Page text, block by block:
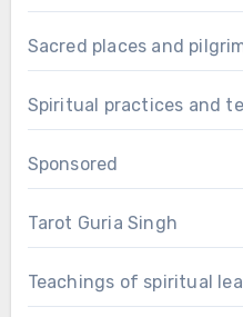
Sacred places and
Spiritual practices and
Sponsored
Tarot Guria Singh
Teachings of spiritual